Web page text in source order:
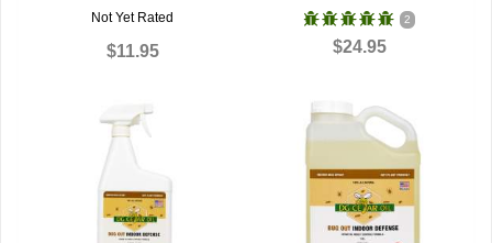
Not Yet Rated
$11.95
2
$24.95